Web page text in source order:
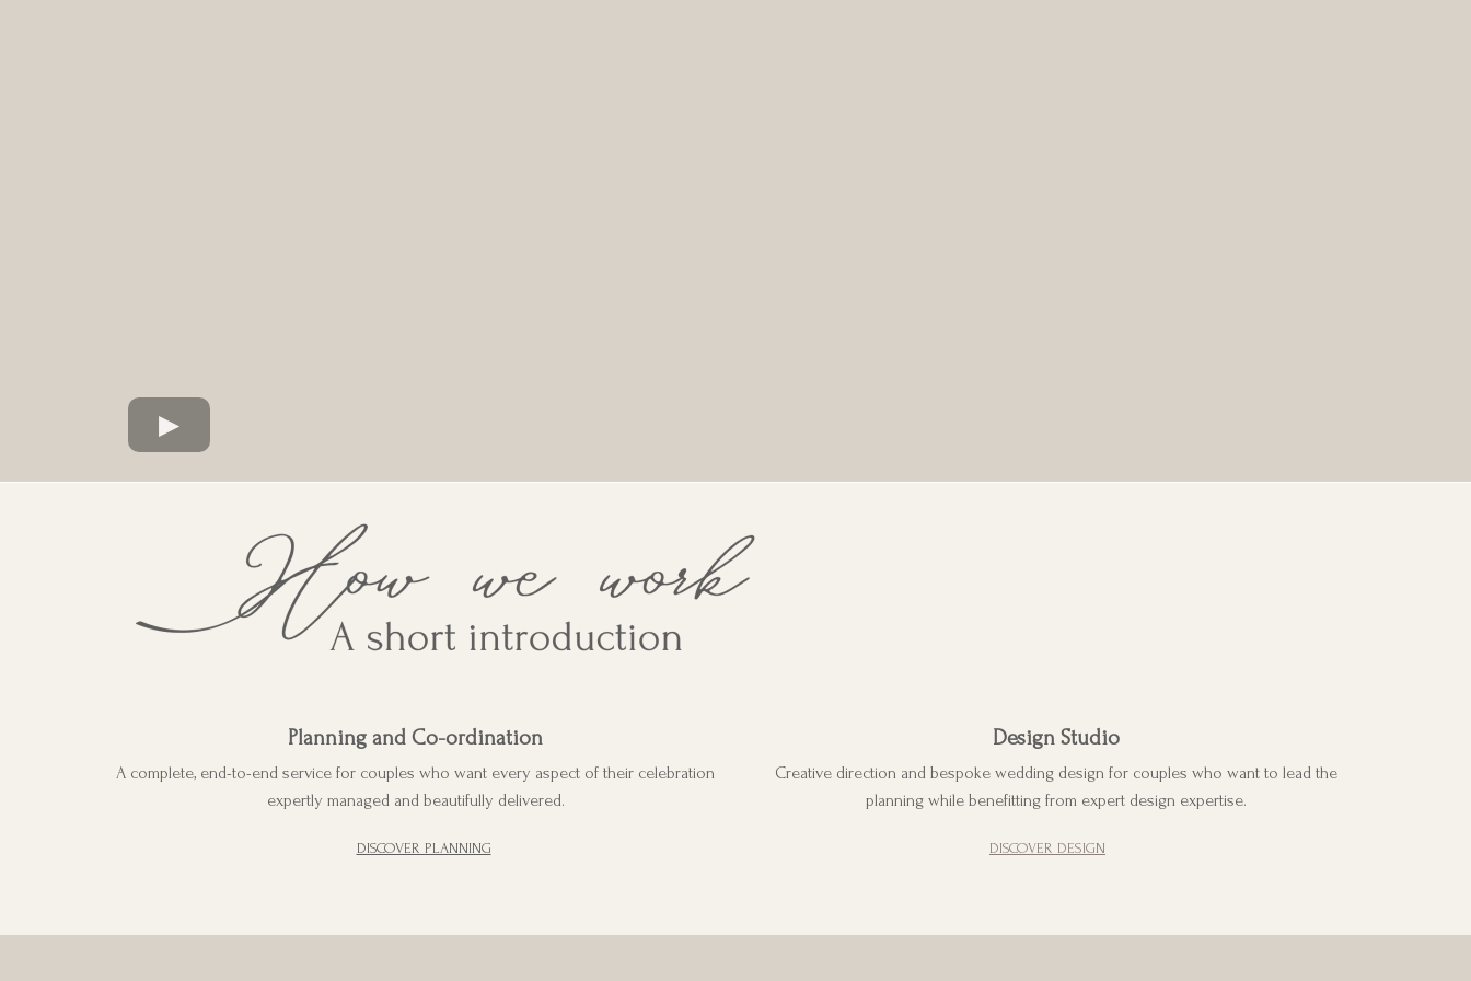
Planning and Co-ordination
A complete, end-to-end service for couples who want every aspect of their celebration
expertly managed and beautifully delivered.
Design Studio
Creative direction and bespoke wedding design for couples who want to lead the
planning while benefitting from expert design expertise.
DISCOVER PLANNING DISCOVER DESIGN